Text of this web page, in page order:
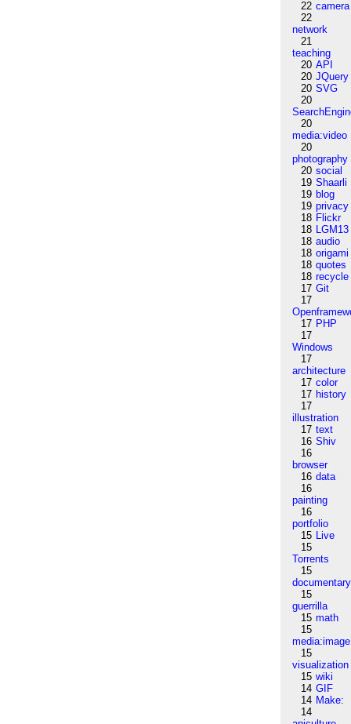
22 camera
22
network
21
teaching
20 API
20 JQuery
20 SVG
20
20
media:video
20
photography
20 social
19 Shaarli
19 blog
19 privacy
18 Flickr
18 LGM13
18 audio
18 origami
18 quotes
18 recycle
17 Git
17
17 PHP
17
Windows
17
architecture
17 color
17 history
17
illustration
17 text
16 Shiv
16
browser
16 data
16
painting
16
portfolio
15 Live
15
Torrents
15
documentary
15
guerrilla
15 math
15
media:image
15
visualization
15 wiki
14 GIF
14 Make:
14